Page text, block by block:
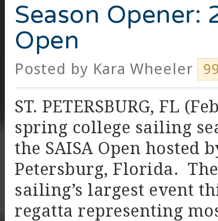
Season Opener:
Open
Posted by Kara Wheeler
ST. PETERSBURG, FL
spring college sailing
the SAISA Open hosted
Petersburg, Florida. The
sailing’s largest event
regatta representing